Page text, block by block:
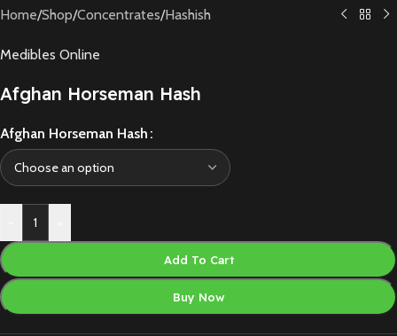
Home/Shop/Concentrates/Hashish
Medibles Online
Afghan Horseman Hash
Afghan Horseman Hash
Add To Cart
Buy Now